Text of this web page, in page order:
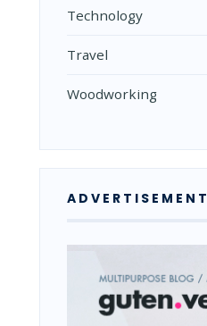
Technology
Travel
Woodworking
ADVERTISEMENT